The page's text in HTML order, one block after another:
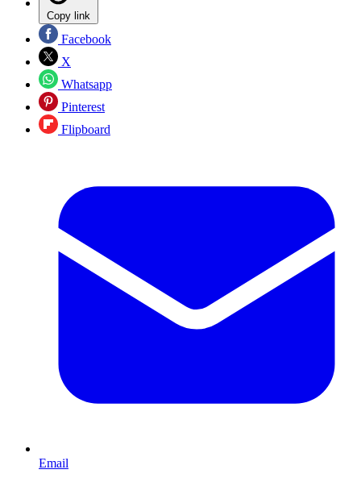
Copy link
Facebook
X
Whatsapp
Pinterest
Flipboard
Email